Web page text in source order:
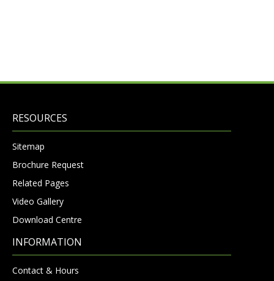
RESOURCES
Sitemap
Brochure Request
Related Pages
Video Gallery
Download Centre
INFORMATION
Contact & Hours